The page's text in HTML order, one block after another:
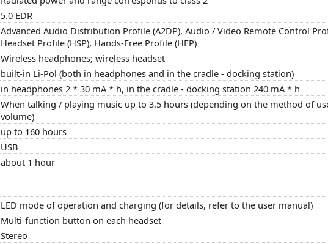
5.0 EDR
Advanced Audio Distribution Profile (A2DP), Audio / Video Remote Control
Headset Profile (HSP), Hands-Free Profile (HFP)
Wireless headphones; wireless headset
built-in Li-Pol (both in headphones and in the cradle - docking station)
in headphones 2 * 30 mA * h, in the cradle - docking station 240 mA * h
When talking / playing music up to 3.5 hours (depending on the method of
volume)
up to 160 hours
USB
about 1 hour
LED mode of operation and charging (for details, refer to the user manual)
Multi-function button on each headset
Stereo